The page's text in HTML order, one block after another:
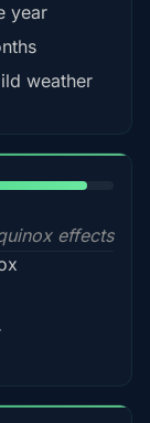
year
weather
effects